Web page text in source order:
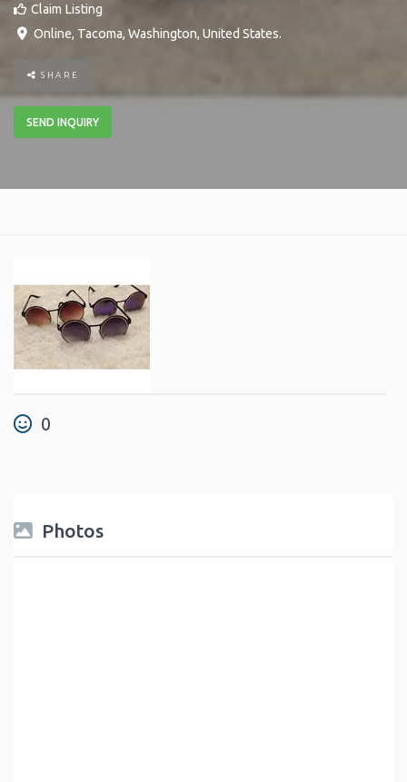
Claim Listing
Online, Tacoma, Washington, United States.
SHARE
SEND INQUIRY
0
Photos